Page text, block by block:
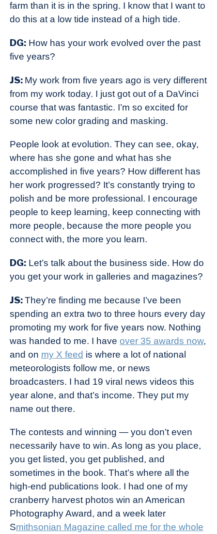
farm than it is in the spring. I know that I want to
do this at a low tide instead of a high tide.
DG: How has your work evolved over the past
five years?
JS: My work from five years ago is very different
from my work today. I just got out of a DaVinci
course that was fantastic. I’m so excited for
some new color grading and masking.
People look at evolution. They can see, okay,
where has she gone and what has she
accomplished in five years? How different has
her work progressed? It’s constantly trying to
polish and be more professional. I encourage
people to keep learning, keep connecting with
more people, because the more people you
connect with, the more you learn.
DG: Let’s talk about the business side. How do
you get your work in galleries and magazines?
JS:They’re finding me because I’ve been
spending an extra two to three hours every day
promoting my work for five years now. Nothing
was handed to me. I have over 35 awards now,
and on my X feed is where a lot of national
meteorologists follow me, or news
broadcasters. I had 19 viral news videos this
year alone, and that’s income. They put my
name out there.
The contests and winning — you don’t even
necessarily have to win. As long as you place,
you get listed, you get published, and
sometimes in the book. That’s where all the
high-end publications look. I had one of my
cranberry harvest photos win an American
Photography Award, and a week later
Smithsonian Magazine called me for the whole